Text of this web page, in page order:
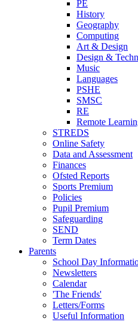
PE
History
Geography
Computing
Art & Design
Design &
Music
Languages
PSHE
SMSC
RE
Remote
STREDS
Online Safety
Data and Assessment
Finances
Ofsted Reports
Sports Premium
Policies
Pupil Premium
Safeguarding
SEND
Term Dates
Parents
School Day
Newsletters
Calendar
'The Friends'
Letters/Forms
Useful Information